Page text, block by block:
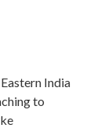
India
to